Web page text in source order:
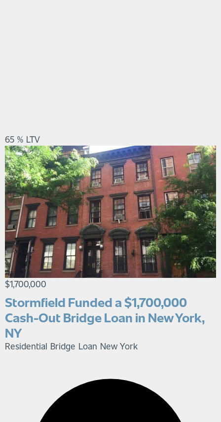
65 % LTV
$1,700,000
Stormfield Funded a $1,700,000
Cash-Out Bridge Loan in New York,
NY
Residential Bridge Loan New York